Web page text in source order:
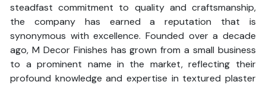
steadfast commitment to quality and craftsmanship,
the company has earned a reputation that is
synonymous with excellence. Founded over a decade
ago, M Decor Finishes has grown from a small business
to a prominent name in the market, reflecting their
profound knowledge and expertise in textured plaster